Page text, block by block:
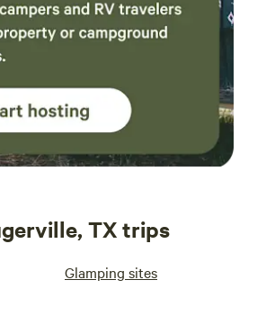
TX trips
Glamping sites